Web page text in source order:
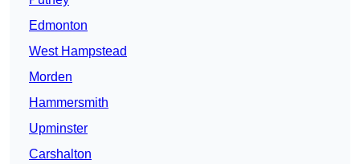
Edmonton
West Hampstead
Morden
Hammersmith
Upminster
Carshalton